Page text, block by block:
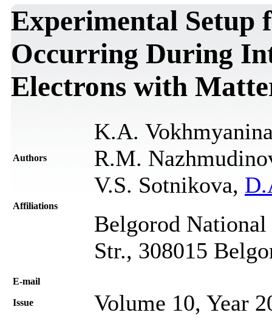
Experimental Setup
Occurring During
Electrons with
Authors
K.A.
R.M.
V.S. Sotnikova,
Affiliations
Belgorod National
Str., 308015
Е-mail
Issue Volume 10, Year